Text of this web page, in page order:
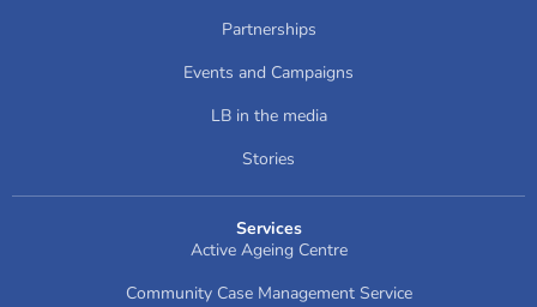
Partnerships
Events and Campaigns
LB in the media
Stories
Services
Active Ageing Centre
Community Case Management Service